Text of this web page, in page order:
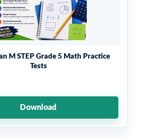
M STEP Grade 5 Math Practice
Tests
Download